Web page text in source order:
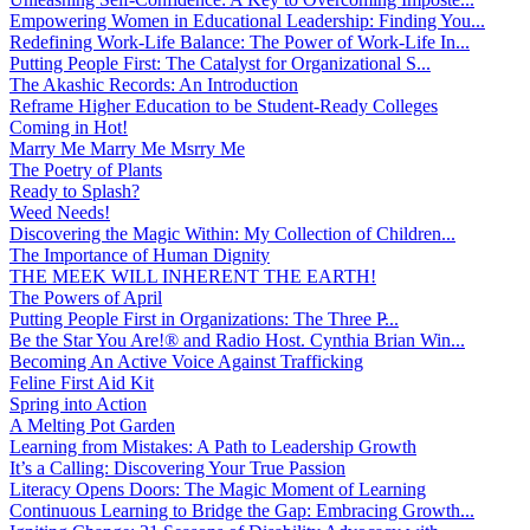
Empowering Women in Educational Leadership: Finding You...
Redefining Work-Life Balance: The Power of Work-Life In...
Putting People First: The Catalyst for Organizational S...
The Akashic Records: An Introduction
Reframe Higher Education to be Student-Ready Colleges
Coming in Hot!
Marry Me Marry Me Msrry Me
The Poetry of Plants
Ready to Splash?
Weed Needs!
Discovering the Magic Within: My Collection of Children...
The Importance of Human Dignity
THE MEEK WILL INHERENT THE EARTH!
The Powers of April
Putting People First in Organizations: The Three P̵...
Be the Star You Are!® and Radio Host. Cynthia Brian Win...
Becoming An Active Voice Against Trafficking
Feline First Aid Kit
Spring into Action
A Melting Pot Garden
Learning from Mistakes: A Path to Leadership Growth
It’s a Calling: Discovering Your True Passion
Literacy Opens Doors: The Magic Moment of Learning
Continuous Learning to Bridge the Gap: Embracing Growth...